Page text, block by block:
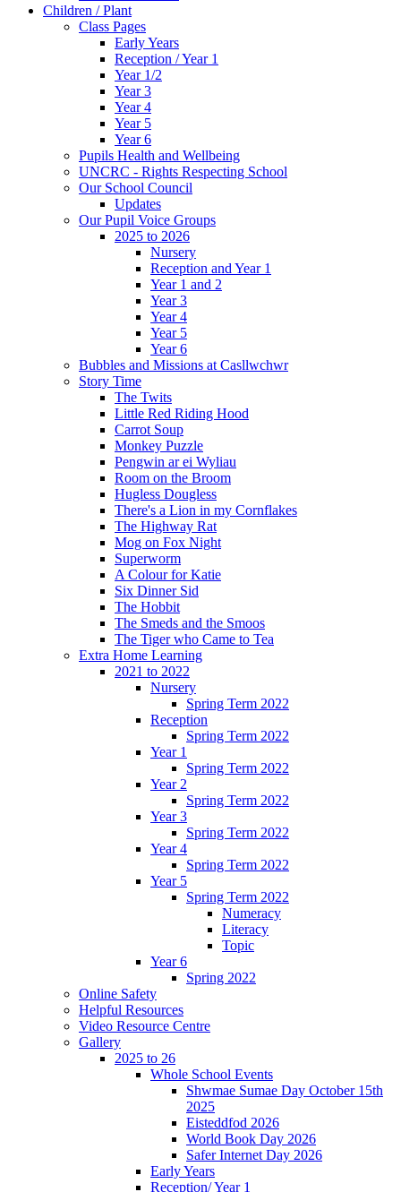
Children / Plant
Class Pages
Early Years
Reception / Year 1
Year 1/2
Year 3
Year 4
Year 5
Year 6
Pupils Health and Wellbeing
UNCRC - Rights Respecting School
Our School Council
Updates
Our Pupil Voice Groups
2025 to 2026
Nursery
Reception and Year 1
Year 1 and 2
Year 3
Year 4
Year 5
Year 6
Bubbles and Missions at Casllwchwr
Story Time
The Twits
Little Red Riding Hood
Carrot Soup
Monkey Puzzle
Pengwin ar ei Wyliau
Room on the Broom
Hugless Dougless
There's a Lion in my Cornflakes
The Highway Rat
Mog on Fox Night
Superworm
A Colour for Katie
Six Dinner Sid
The Hobbit
The Smeds and the Smoos
The Tiger who Came to Tea
Extra Home Learning
2021 to 2022
Nursery
Spring Term 2022
Reception
Spring Term 2022
Year 1
Spring Term 2022
Year 2
Spring Term 2022
Year 3
Spring Term 2022
Year 4
Spring Term 2022
Year 5
Spring Term 2022
Numeracy
Literacy
Topic
Year 6
Spring 2022
Online Safety
Helpful Resources
Video Resource Centre
Gallery
2025 to 26
Whole School Events
Shwmae Sumae Day October 15th
2025
Eisteddfod 2026
World Book Day 2026
Safer Internet Day 2026
Early Years
Reception/ Year 1